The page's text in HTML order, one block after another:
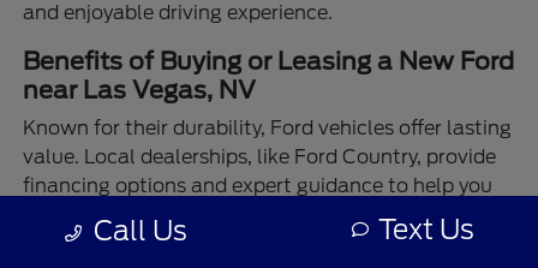
and enjoyable driving experience.
Benefits of Buying or Leasing a New Ford
near Las Vegas, NV
Known for their durability, Ford vehicles offer lasting
value. Local dealerships, like Ford Country, provide
financing options and expert guidance to help you
make the best choice.
Call Us Text Us